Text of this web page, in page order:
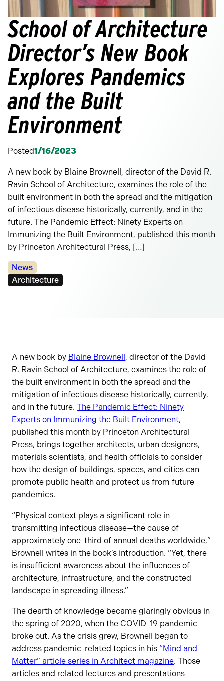
School of Architecture
Director’s New Book
Explores Pandemics
and the Built
Environment
Posted1/16/2023
A new book by Blaine Brownell, director of the David R.
Ravin School of Architecture, examines the role of the
built environment in both the spread and the mitigation
of infectious disease historically, currently, and in the
future. The Pandemic Effect: Ninety Experts on
Immunizing the Built Environment, published this month
by Princeton Architectural Press, […]
Categories:
News
Tags:
Architecture
A new book by Blaine Brownell, director of the David
R. Ravin School of Architecture, examines the role of
the built environment in both the spread and the
mitigation of infectious disease historically, currently,
and in the future. The Pandemic Effect: Ninety
Experts on Immunizing the Built Environment,
published this month by Princeton Architectural
Press, brings together architects, urban designers,
materials scientists, and health officials to consider
how the design of buildings, spaces, and cities can
promote public health and protect us from future
pandemics.
“Physical context plays a significant role in
transmitting infectious disease—the cause of
approximately one-third of annual deaths worldwide,”
Brownell writes in the book’s introduction. “Yet, there
is insufficient awareness about the influences of
architecture, infrastructure, and the constructed
landscape in spreading illness.”
The dearth of knowledge became glaringly obvious in
the spring of 2020, when the COVID-19 pandemic
broke out. As the crisis grew, Brownell began to
address pandemic-related topics in his “Mind and
Matter” article series in Architect magazine. Those
articles and related lectures and presentations